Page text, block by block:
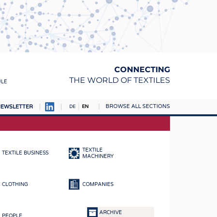
CONNECTING
THE WORLD OF TEXTILES
DE EN BROWSE ALL SECTIONS
TEXTILE BUSINESS
TEXTILE
MACHINERY
CLOTHING COMPANIES
PEOPLE
ARCHIVE